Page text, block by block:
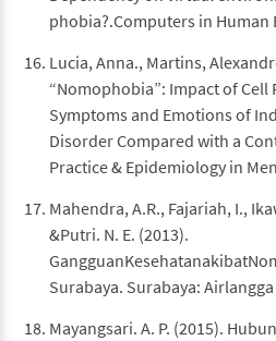
phobia?.Computers in Human
Lucia, Anna., Martins,
“Nomophobia”: Impact of
Symptoms and Emotions of
Disorder Compared with a
Practice & Epidemiology in
Mahendra, A.R., Fajariah, I.,
&Putri. N. E. (2013).
Surabaya. Surabaya:
Mayangsari. A. P. (2015).